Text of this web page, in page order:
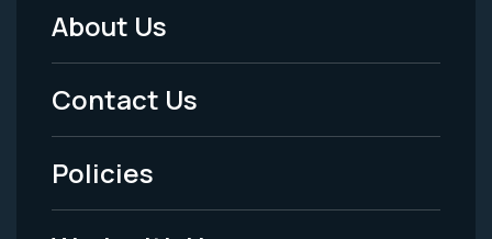
Footer
Menu
-
Legal
About Us
Contact Us
Policies